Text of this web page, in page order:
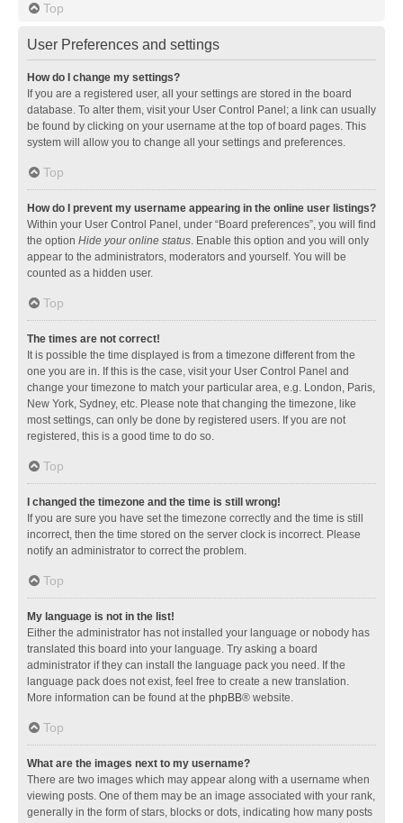
Top
User Preferences and settings
How do I change my settings?
If you are a registered user, all your settings are stored in the board
database. To alter them, visit your User Control Panel; a link can usually
be found by clicking on your username at the top of board pages. This
system will allow you to change all your settings and preferences.
Top
How do I prevent my username appearing in the online user listings?
Within your User Control Panel, under “Board preferences”, you will find
the option Hide your online status. Enable this option and you will only
appear to the administrators, moderators and yourself. You will be
counted as a hidden user.
Top
The times are not correct!
It is possible the time displayed is from a timezone different from the
one you are in. If this is the case, visit your User Control Panel and
change your timezone to match your particular area, e.g. London, Paris,
New York, Sydney, etc. Please note that changing the timezone, like
most settings, can only be done by registered users. If you are not
registered, this is a good time to do so.
Top
I changed the timezone and the time is still wrong!
If you are sure you have set the timezone correctly and the time is still
incorrect, then the time stored on the server clock is incorrect. Please
notify an administrator to correct the problem.
Top
My language is not in the list!
Either the administrator has not installed your language or nobody has
translated this board into your language. Try asking a board
administrator if they can install the language pack you need. If the
language pack does not exist, feel free to create a new translation.
More information can be found at the phpBB® website.
Top
What are the images next to my username?
There are two images which may appear along with a username when
viewing posts. One of them may be an image associated with your rank,
generally in the form of stars, blocks or dots, indicating how many posts